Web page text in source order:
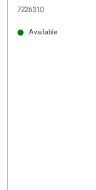
7226310
Available